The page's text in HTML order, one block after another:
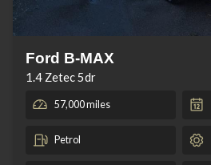
Ford B-MAX
1.4 Zetec 5dr
57,000 miles
Petrol